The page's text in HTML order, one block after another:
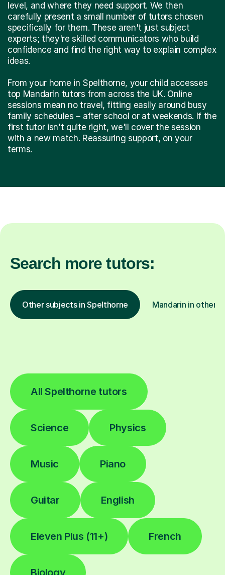
level, and where they need support. We then
carefully present a small number of tutors chosen
specifically for them. These aren't just subject
experts; they're skilled communicators who build
confidence and find the right way to explain complex
ideas.
From your home in Spelthorne, your child accesses
top Mandarin tutors from across the UK. Online
sessions mean no travel, fitting easily around busy
family schedules – after school or at weekends. If the
first tutor isn't quite right, we'll cover the session
with a new match. Reassuring support, on your
terms.
Search more tutors:
Other subjects in Spelthorne Mandarin in other
All Spelthorne tutors
Science Physics
Music Piano
Guitar English
Eleven Plus (11+) French
Biology